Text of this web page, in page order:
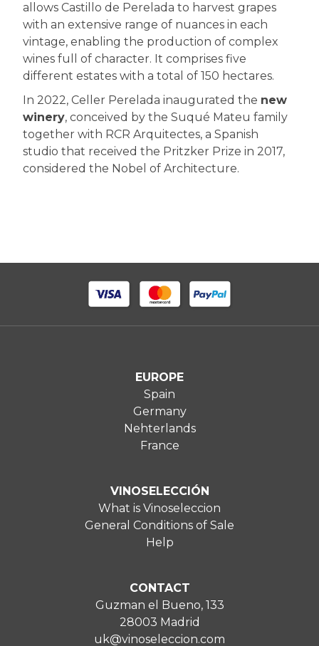
allows Castillo de Perelada to harvest grapes
with an extensive range of nuances in each
vintage, enabling the production of complex
wines full of character. It comprises five
different estates with a total of 150 hectares.
In 2022, Celler Perelada inaugurated the new
winery, conceived by the Suqué Mateu family
together with RCR Arquitectes, a Spanish
studio that received the Pritzker Prize in 2017,
considered the Nobel of Architecture.
EUROPE
Spain
Germany
Nehterlands
France
VINOSELECCIÓN
What is Vinoseleccion
General Conditions of Sale
Help
CONTACT
Guzman el Bueno, 133
28003 Madrid
uk@vinoseleccion.com